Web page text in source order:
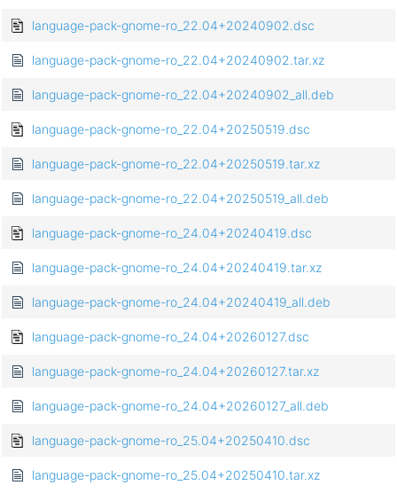
language-pack-gnome-ro_22.04+20240902.dsc
language-pack-gnome-ro_22.04+20240902.tar.xz
language-pack-gnome-ro_22.04+20240902_all.deb
language-pack-gnome-ro_22.04+20250519.dsc
language-pack-gnome-ro_22.04+20250519.tar.xz
language-pack-gnome-ro_22.04+20250519_all.deb
language-pack-gnome-ro_24.04+20240419.dsc
language-pack-gnome-ro_24.04+20240419.tar.xz
language-pack-gnome-ro_24.04+20240419_all.deb
language-pack-gnome-ro_24.04+20260127.dsc
language-pack-gnome-ro_24.04+20260127.tar.xz
language-pack-gnome-ro_24.04+20260127_all.deb
language-pack-gnome-ro_25.04+20250410.dsc
language-pack-gnome-ro_25.04+20250410.tar.xz